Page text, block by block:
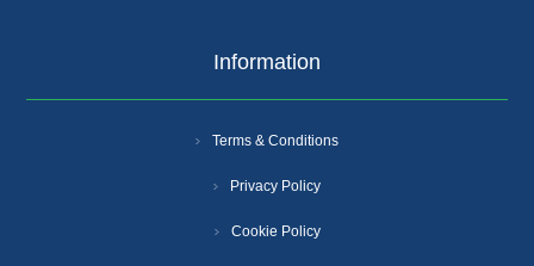
Information
Terms & Conditions
Privacy Policy
Cookie Policy